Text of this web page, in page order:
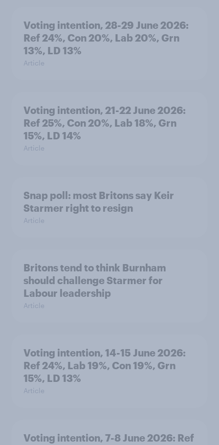
Voting intention, 28-29 June 2026:
Ref 24%, Con 20%, Lab 20%, Grn
13%, LD 13%
Article
Voting intention, 21-22 June 2026:
Ref 25%, Con 20%, Lab 18%, Grn
15%, LD 14%
Article
Snap poll: most Britons say Keir
Starmer right to resign
Article
Britons tend to think Burnham
should challenge Starmer for
Labour leadership
Article
Voting intention, 14-15 June 2026:
Ref 24%, Lab 19%, Con 19%, Grn
15%, LD 13%
Article
Voting intention, 7-8 June 2026: Ref